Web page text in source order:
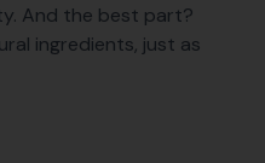
And the best part?
ingredients, just as